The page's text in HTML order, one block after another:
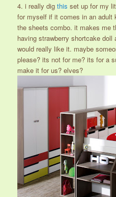
4. i really digthis set up for my
for myself if it comes in an adult
the sheets combo. it makes me
having strawberry shortcake
would really like it. maybe
please? its not for me? its for a
make it for us? elves?